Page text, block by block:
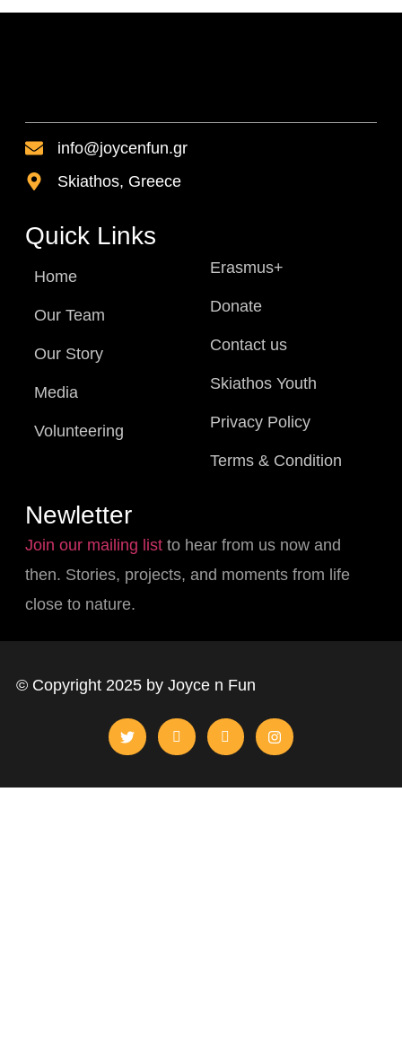
info@joycenfun.gr
Skiathos, Greece
Quick Links
Home
Our Team
Our Story
Media
Volunteering
Erasmus+
Donate
Contact us
Skiathos Youth
Privacy Policy
Terms & Condition
Newletter
Join our mailing list to hear from us now and
then. Stories, projects, and moments from life
close to nature.
© Copyright 2025 by Joyce n Fun